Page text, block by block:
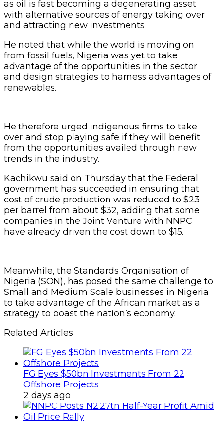
as oil is fast becoming a degenerating asset
with alternative sources of energy taking over
and attracting new investments.
He noted that while the world is moving on
from fossil fuels, Nigeria was yet to take
advantage of the opportunities in the sector
and design strategies to harness advantages of
renewables.
He therefore urged indigenous firms to take
over and stop playing safe if they will benefit
from the opportunities availed through new
trends in the industry.
Kachikwu said on Thursday that the Federal
government has succeeded in ensuring that
cost of crude production was reduced to $23
per barrel from about $32, adding that some
companies in the Joint Venture with NNPC
have already driven the cost down to $15.
Meanwhile, the Standards Organisation of
Nigeria (SON), has posed the same challenge to
Small and Medium Scale businesses in Nigeria
to take advantage of the African market as a
strategy to boast the nation’s economy.
Related Articles
FG Eyes $50bn Investments From 22
Offshore Projects
2 days ago